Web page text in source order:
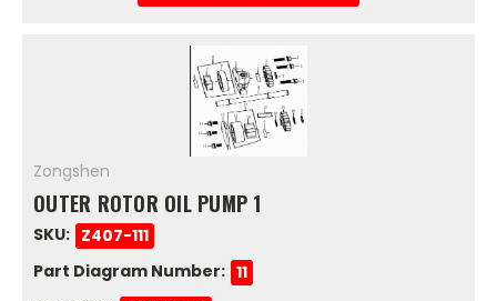
Zongshen
OUTER ROTOR OIL PUMP 1
SKU: Z407-111
Part Diagram Number: 11